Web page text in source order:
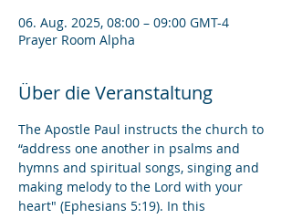
06. Aug. 2025, 08:00 – 09:00 GMT-4
Prayer Room Alpha
Über die Veranstaltung
The Apostle Paul instructs the church to
“address one another in psalms and
hymns and spiritual songs, singing and
making melody to the Lord with your
heart" (Ephesians 5:19). In this